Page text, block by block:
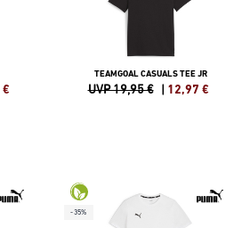
€
TEAMGOAL CASUALS TEE JR
UVP 19,95 € | 12,97 €
-35%